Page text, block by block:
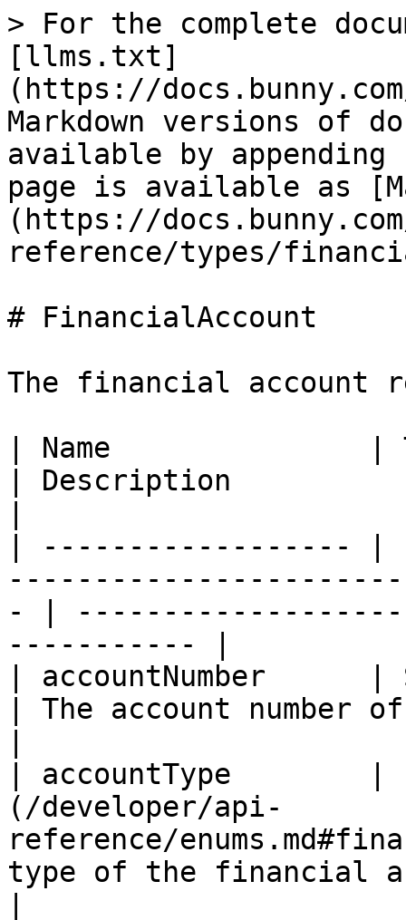
> For the complete
[llms.txt]
(https://
Markdown versions of
available by
page is available as
(https://
reference/types/
# FinancialAccount
The financial account
| Name               |
| Description
| ------------------ |
- |
----------- |
| accountNumber      |
| The account number
| accountType        |
(/developer/api-
reference/
type of the financial